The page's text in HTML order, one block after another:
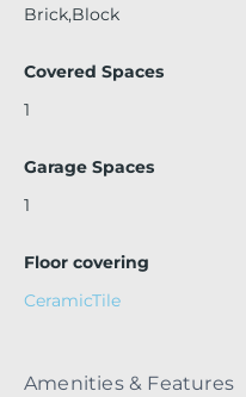
Brick,Block
Covered Spaces
1
Garage Spaces
1
Floor covering
CeramicTile
Amenities & Features